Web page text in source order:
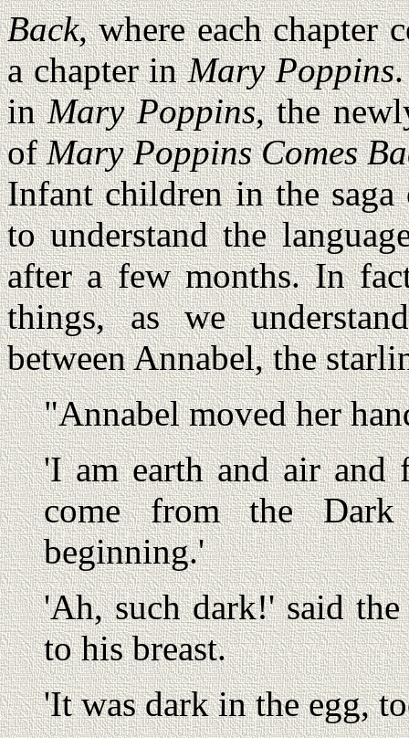
Back, where each chapter
a chapter inMary Poppins
inMary Poppins, the
ofMary Poppins Comes
Infant children in the
to understand the
after a few months. In
things, as we
between Annabel, the
"Annabel moved her
'I am earth and air and
come from the
beginning.'
'Ah, such dark!' said
to his breast.
'It was dark in the egg,